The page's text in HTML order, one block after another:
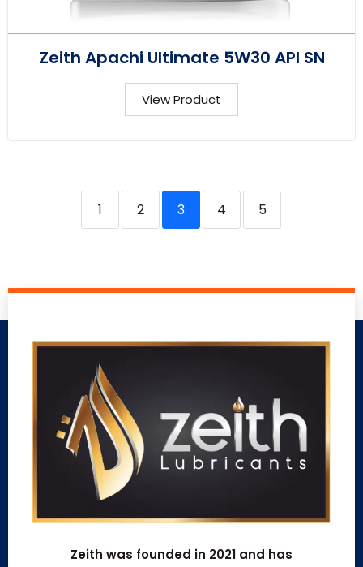
Zeith Apachi Ultimate 5W30 API SN
View Product
1 2 3 4 5
Zeith was founded in 2021 and has